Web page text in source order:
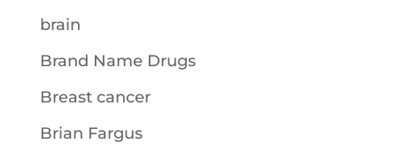
brain
Brand Name Drugs
Breast cancer
Brian Fargus